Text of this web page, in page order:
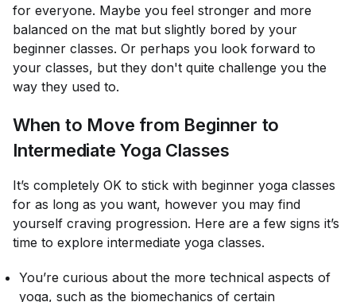
for everyone. Maybe you feel stronger and more
balanced on the mat but slightly bored by your
beginner classes. Or perhaps you look forward to
your classes, but they don't quite challenge you the
way they used to.
When to Move from Beginner to
Intermediate Yoga Classes
It’s completely OK to stick with beginner yoga classes
for as long as you want, however you may find
yourself craving progression. Here are a few signs it’s
time to explore intermediate yoga classes.
You’re curious about the more technical aspects of
yoga, such as the biomechanics of certain